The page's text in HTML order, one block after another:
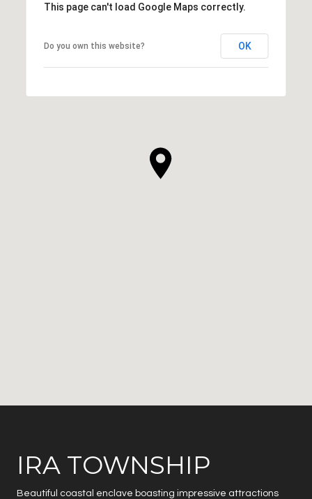
This page can't load Google Maps correctly.
Do you own this website? OK
IRA TOWNSHIP
Beautiful coastal enclave boasting impressive attractions